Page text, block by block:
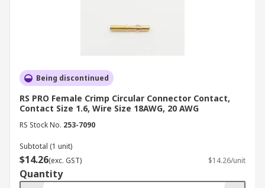
Being discontinued
RS PRO Female Crimp Circular Connector Contact,
Contact Size 1.6, Wire Size 18AWG, 20 AWG
RS Stock No. 253-7090
Subtotal (1 unit)
$14.26(exc. GST) $14.26/unit
Quantity